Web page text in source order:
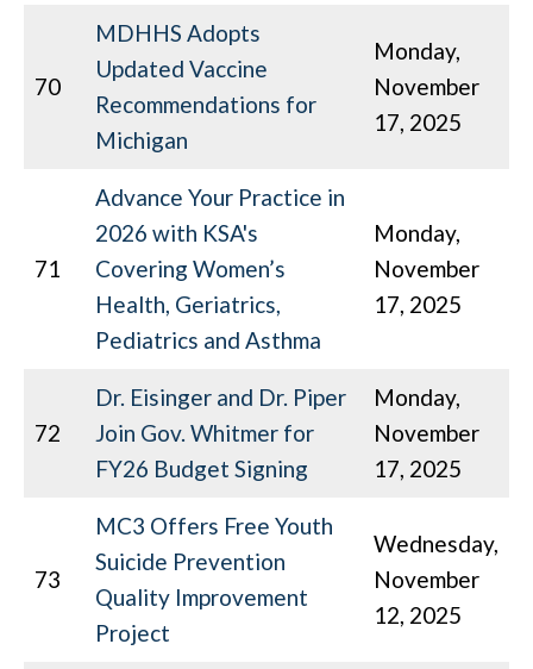
70
MDHHS Adopts
Updated Vaccine
Recommendations for
Michigan
Monday,
November
17, 2025
71
Advance Your Practice in
2026 with KSA's
Covering Women’s
Health, Geriatrics,
Pediatrics and Asthma
Monday,
November
17, 2025
72
Dr. Eisinger and Dr. Piper
Join Gov. Whitmer for
FY26 Budget Signing
Monday,
November
17, 2025
73
MC3 Offers Free Youth
Suicide Prevention
Quality Improvement
Project
Wednesday,
November
12, 2025